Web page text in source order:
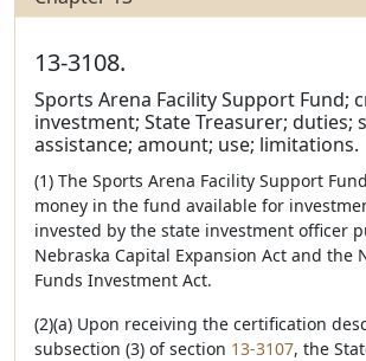
13-3108.
Sports Arena Facility Support Fund;
investment; State Treasurer; duties;
assistance; amount; use; limitations.
(1) The Sports Arena Facility Support
money in the fund available for
invested by the state investment officer
Nebraska Capital Expansion Act and the
Funds Investment Act.
(2)(a) Upon receiving the certification
subsection (3) of section 13-3107, the